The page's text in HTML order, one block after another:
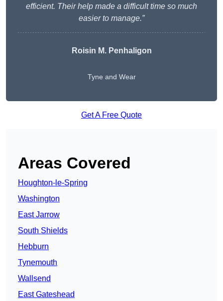
efficient. Their help made a difficult time so much
easier to manage.”
Roisin M. Penhaligon
Tyne and Wear
Get A Free Quote
Areas Covered
Houghton-le-Spring
Washington
East Jarrow
South Shields
Hebburn
Tynemouth
Wallsend
East Gateshead